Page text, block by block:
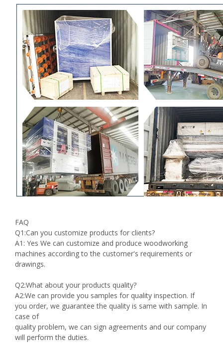
FAQ
Q1:Can you customize products for clients?
A1: Yes We can customize and produce woodworking
machines according to the customer's requirements or
drawings.
Q2:What about your products quality?
A2:We can provide you samples for quality inspection. If
you order, we guarantee the quality is same with sample. In
case of
quality problem, we can sign agreements and our company
will perform the duties.